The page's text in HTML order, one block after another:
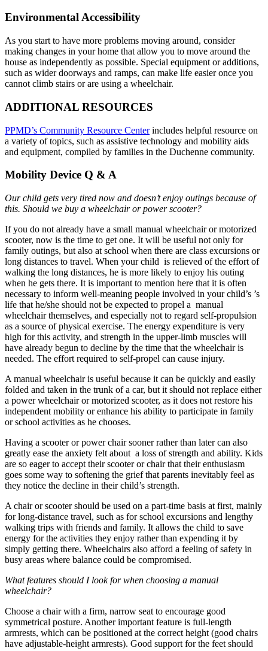
Environmental Accessibility
As you start to have more problems moving around, consider
making changes in your home that allow you to move around the
house as independently as possible. Special equipment or additions,
such as wider doorways and ramps, can make life easier once you
cannot climb stairs or are using a wheelchair.
ADDITIONAL RESOURCES
PPMD’s Community Resource Centerincludes helpful resource on
a variety of topics, such as assistive technology and mobility aids
and equipment, compiled by families in the Duchenne community.
Mobility Device Q & A
Our child gets very tired now and doesn’t enjoy outings because of
this. Should we buy a wheelchair or power scooter?
If you do not already have a small manual wheelchair or motorized
scooter, now is the time to get one. It will be useful not only for
family outings, but also at school when there are class excursions or
long distances to travel. When your child is relieved of the effort of
walking the long distances, he is more likely to enjoy his outing
when he gets there. It is important to mention here that it is often
necessary to inform well-meaning people involved in your child’s ’s
life that he/she should not be expected to propel a manual
wheelchair themselves, and especially not to regard self-propulsion
as a source of physical exercise. The energy expenditure is very
high for this activity, and strength in the upper-limb muscles will
have already begun to decline by the time that the wheelchair is
needed. The effort required to self-propel can cause injury.
A manual wheelchair is useful because it can be quickly and easily
folded and taken in the trunk of a car, but it should not replace either
a power wheelchair or motorized scooter, as it does not restore his
independent mobility or enhance his ability to participate in family
or school activities as he chooses.
Having a scooter or power chair sooner rather than later can also
greatly ease the anxiety felt about a loss of strength and ability. Kids
are so eager to accept their scooter or chair that their enthusiasm
goes some way to softening the grief that parents inevitably feel as
they notice the decline in their child’s strength.
A chair or scooter should be used on a part-time basis at first, mainly
for long-distance travel, such as for school excursions and lengthy
walking trips with friends and family. It allows the child to save
energy for the activities they enjoy rather than expending it by
simply getting there. Wheelchairs also afford a feeling of safety in
busy areas where balance could be compromised.
What features should I look for when choosing a manual
wheelchair?
Choose a chair with a firm, narrow seat to encourage good
symmetrical posture. Another important feature is full-length
armrests, which can be positioned at the correct height (good chairs
have adjustable-height armrests). Good support for the feet should